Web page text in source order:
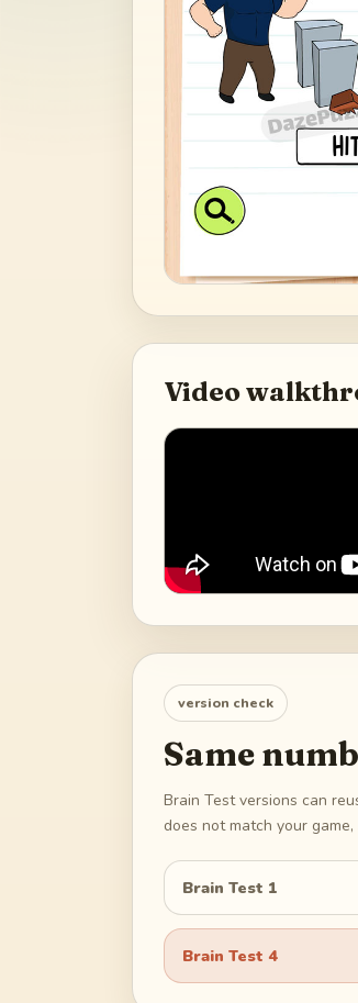
Video
version check
Same
Brain Test versions can
does not match your
Brain Test 1
Brain Test 4